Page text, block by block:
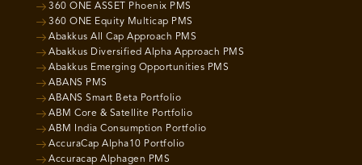
360 ONE ASSET Phoenix PMS
360 ONE Equity Multicap PMS
Abakkus All Cap Approach PMS
Abakkus Diversified Alpha Approach PMS
Abakkus Emerging Opportunities PMS
ABANS PMS
ABANS Smart Beta Portfolio
ABM Core & Satellite Portfolio
ABM India Consumption Portfolio
AccuraCap Alpha10 Portfolio
Accuracap Alphagen PMS